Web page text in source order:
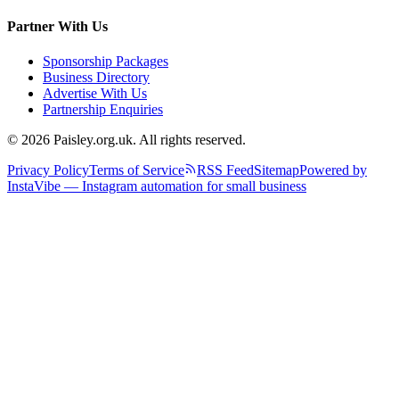
Partner With Us
Sponsorship Packages
Business Directory
Advertise With Us
Partnership Enquiries
© 2026 Paisley.org.uk. All rights reserved.
Privacy PolicyTerms of Service RSS FeedSitemapPowered by
InstaVibe — Instagram automation for small business